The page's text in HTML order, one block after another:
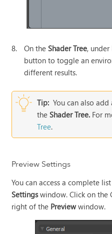
8. On the Shader Tree, under
button to toggle an
different results.
Tip: You can also
the Shader Tree. For
Tree.
Preview Settings
You can access a complete
Settingswindow. Click on the
right of the Previewwindow.